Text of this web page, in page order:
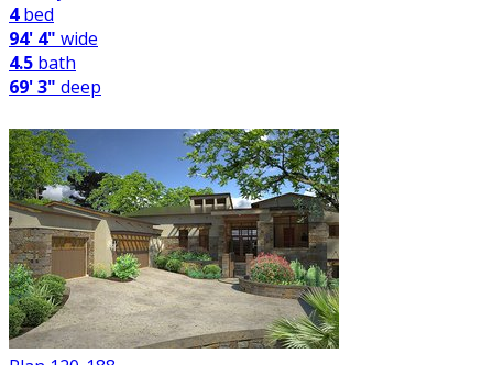
4bed
94' 4" wide
4.5 bath
69' 3" deep